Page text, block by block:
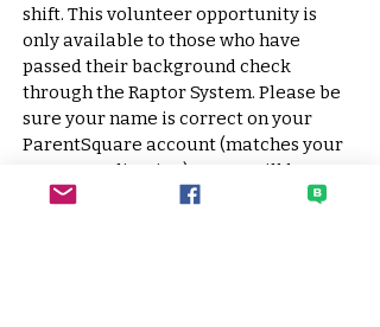
shift. This volunteer opportunity is
only available to those who have
passed their background check
through the Raptor System. Please be
sure your name is correct on your
ParentSquare account (matches your
Raptor application) or you will be
removed from the signup list.